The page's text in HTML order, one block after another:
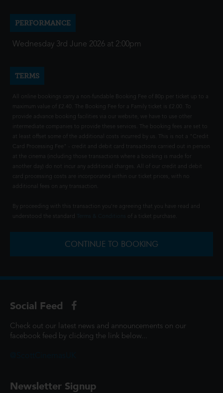
PERFORMANCE
Wednesday 3rd June 2026 at 2:00pm
TERMS
All online bookings carry a non-fundable Booking Fee of 80p per ticket up to a
maximum value of £2.40. The Booking Fee for a Family ticket is £2.00. To
provide advance booking facilities via our website, we have to use other
intermediate companies to provide these services. The booking fees are set to
at least offset some of the additional costs incurred by us. This is not a "Credit
Card Processing Fee" - credit and debit card transactions carried out in person
at the cinema (including those transactions where a booking is made for
another day) do not incur any additional charges. All of our credit and debit
card processing costs are incorporated within our ticket prices, with no
additional fees on any transaction.
By proceeding with this transaction you're agreeing that you have read and
understood the standard
of a ticket purchase.
CONTINUE TO BOOKING
Social Feed
Check out our latest news and announcements on our
facebook feed by clicking the link below...
Newsletter Signup